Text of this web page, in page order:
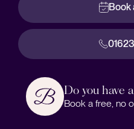
Book
Do you have
Book a free, no